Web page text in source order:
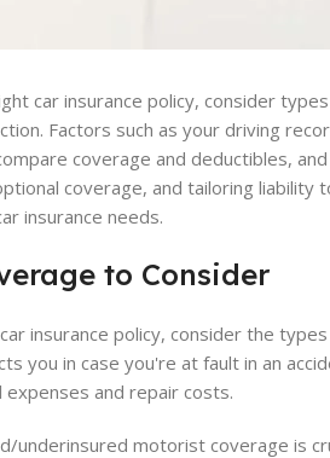
car insurance policy, consider
Factors such as your driving
coverage and deductibles,
coverage, and tailoring
insurance needs.
to Consider
insurance policy, consider the
you in case you're at fault in an
and repair costs.
underinsured motorist coverage is